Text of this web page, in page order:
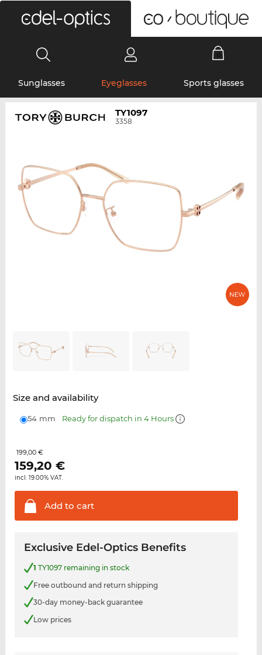
Sunglasses Eyeglasses Sports glasses
TY1097
3358
Size and availability
54 mm Ready for dispatch in 4 Hours
199,00 €
159,20 €
incl. 19.00% VAT.
Add to cart
Exclusive Edel-Optics Benefits
1 TY1097 remaining in stock
Free outbound and return shipping
30-day money-back guarantee
Low prices